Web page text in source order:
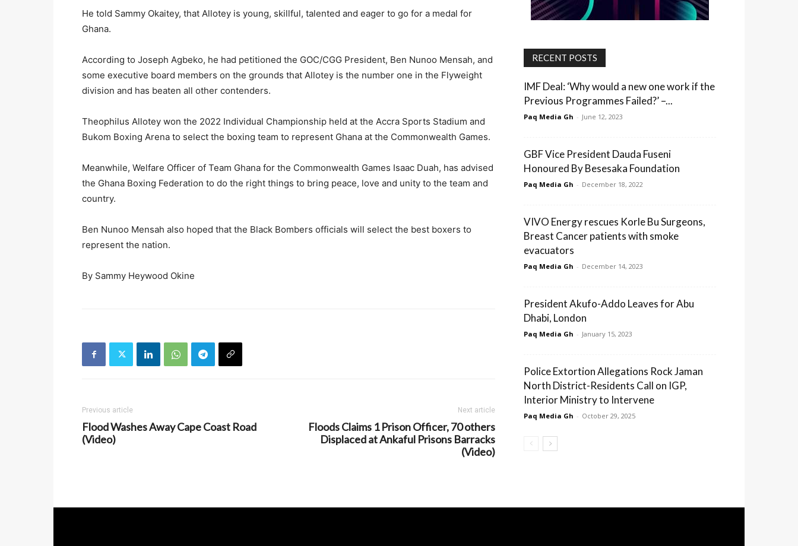
He told Sammy Okaitey, that Allotey is young, skillful, talented and eager to go for a medal for
Ghana.
According to Joseph Agbeko, he had petitioned the GOC/CGG President, Ben Nunoo Mensah, and
some executive board members on the grounds that Allotey is the number one in the Flyweight
division and has beaten all other contenders.
Theophilus Allotey won the 2022 Individual Championship held at the Accra Sports Stadium and
Bukom Boxing Arena to select the boxing team to represent Ghana at the Commonwealth Games.
Meanwhile, Welfare Officer of Team Ghana for the Commonwealth Games Isaac Duah, has advised
the Ghana Boxing Federation to do the right things to bring peace, love and unity to the team and
country.
Ben Nunoo Mensah also hoped that the Black Bombers officials will select the best boxers to
represent the nation.
By Sammy Heywood Okine
Previous article
Flood Washes Away Cape Coast Road
(Video)
Next article
Floods Claims 1 Prison Officer, 70 others
Displaced at Ankaful Prisons Barracks
(Video)
RECENT POSTS
IMF Deal: ‘Why would a new one work if the
Previous Programmes Failed?’ –...
Paq Media Gh - June 12, 2023
GBF Vice President Dauda Fuseni
Honoured By Besesaka Foundation
Paq Media Gh - December 18, 2022
VIVO Energy rescues Korle Bu Surgeons,
Breast Cancer patients with smoke
evacuators
Paq Media Gh - December 14, 2023
President Akufo-Addo Leaves for Abu
Dhabi, London
Paq Media Gh - January 15, 2023
Police Extortion Allegations Rock Jaman
North District-Residents Call on IGP,
Interior Ministry to Intervene
Paq Media Gh - October 29, 2025